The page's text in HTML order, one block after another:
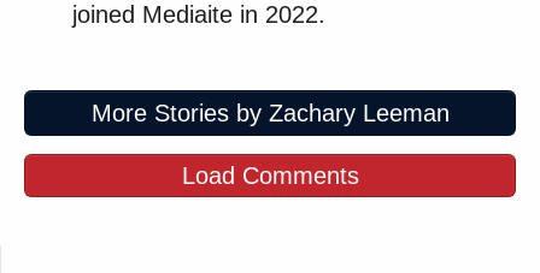
joined Mediaite in 2022.
More Stories by Zachary Leeman
Load Comments